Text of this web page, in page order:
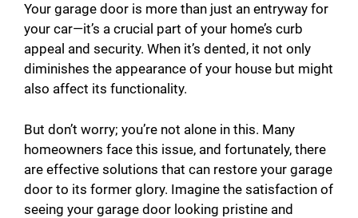
Your garage door is more than just an entryway for
your car—it’s a crucial part of your home’s curb
appeal and security. When it’s dented, it not only
diminishes the appearance of your house but might
also affect its functionality.
But don’t worry; you’re not alone in this. Many
homeowners face this issue, and fortunately, there
are effective solutions that can restore your garage
door to its former glory. Imagine the satisfaction of
seeing your garage door looking pristine and